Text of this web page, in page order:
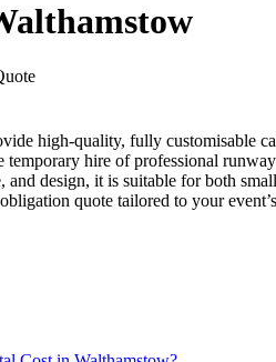
high-quality, fully customisable
temporary hire of professional
design, it is suitable for both
quote tailored to your